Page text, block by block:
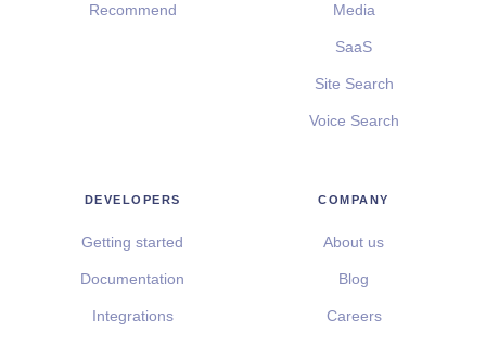
Recommend Media
SaaS
Site Search
Voice Search
DEVELOPERS
Getting started
Documentation
Integrations
COMPANY
About us
Blog
Careers